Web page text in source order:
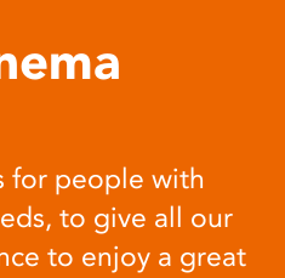
for people with
to give all our
to enjoy a great